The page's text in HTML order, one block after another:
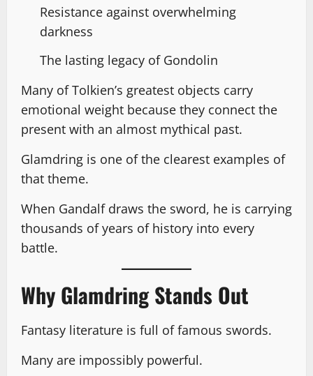
Resistance against overwhelming
darkness
The lasting legacy of Gondolin
Many of Tolkien’s greatest objects carry
emotional weight because they connect the
present with an almost mythical past.
Glamdring is one of the clearest examples of
that theme.
When Gandalf draws the sword, he is carrying
thousands of years of history into every
battle.
Why Glamdring Stands Out
Fantasy literature is full of famous swords.
Many are impossibly powerful.